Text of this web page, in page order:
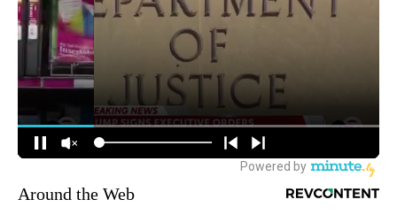
Around the Web